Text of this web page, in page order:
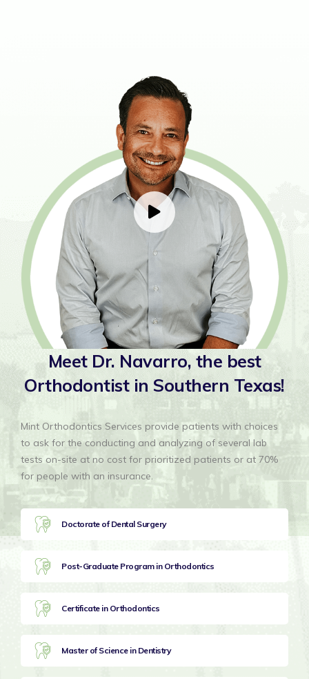
Meet Dr. Navarro, the best
Orthodontist in Southern Texas!
Mint Orthodontics Services provide patients with choices
to ask for the conducting and analyzing of several lab
tests on-site at no cost for prioritized patients or at 70%
for people with an insurance.
Doctorate of Dental Surgery
Post-Graduate Program in Orthodontics
Certificate in Orthodontics
Master of Science in Dentistry